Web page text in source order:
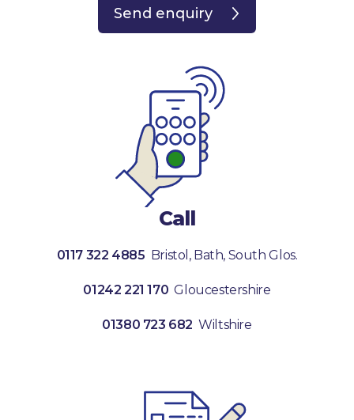
Send enquiry
Call
0117 322 4885 Bristol, Bath, South Glos.
01242 221 170 Gloucestershire
01380 723 682 Wiltshire